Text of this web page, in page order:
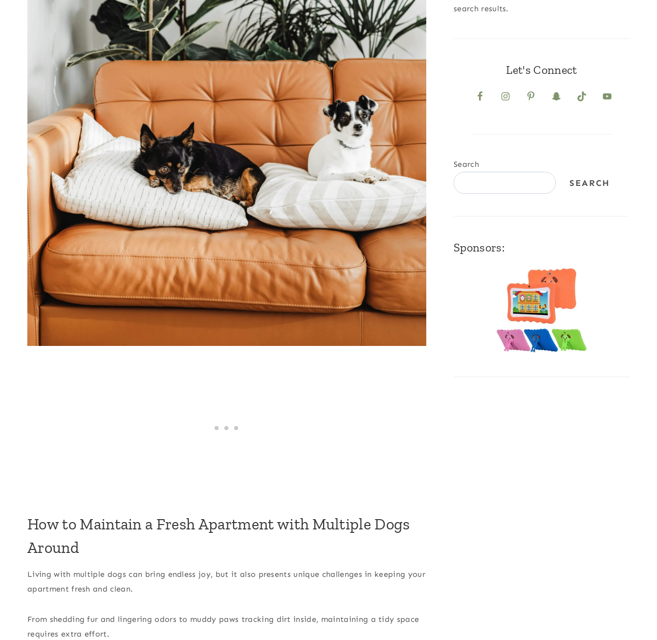
How to Maintain a Fresh Apartment with Multiple Dogs
Around
Living with multiple dogs can bring endless joy, but it also presents unique challenges in keeping your
apartment fresh and clean.
From shedding fur and lingering odors to muddy paws tracking dirt inside, maintaining a tidy space
requires extra effort.
search results.
Let's Connect
Search
SEARCH
Sponsors: